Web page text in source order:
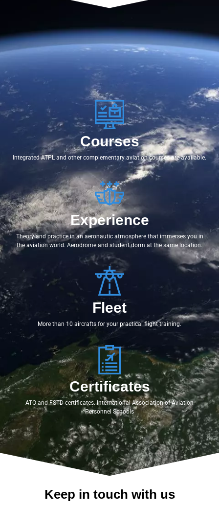
Courses
Integrated ATPL and other complementary aviation courses are available.
Experience
Theory and practice in an aeronautic atmosphere that immerses you in
the aviation world. Aerodrome and student dorm at the same location.
Fleet
More than 10 aircrafts for your practical flight training.
Certificates
ATO and FSTD certificates. International Association of Aviation
Personnel Schools
Keep in touch with us